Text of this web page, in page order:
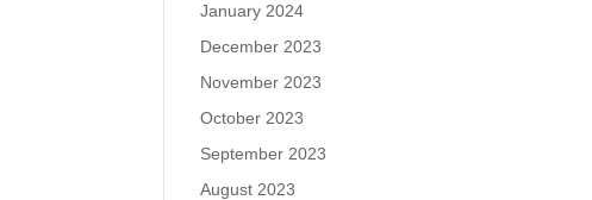
January 2024
December 2023
November 2023
October 2023
September 2023
August 2023